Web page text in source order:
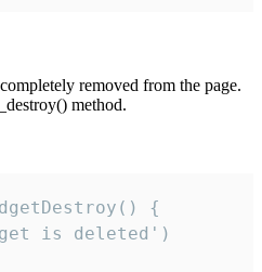
removed from the page.
method.
{
is deleted')